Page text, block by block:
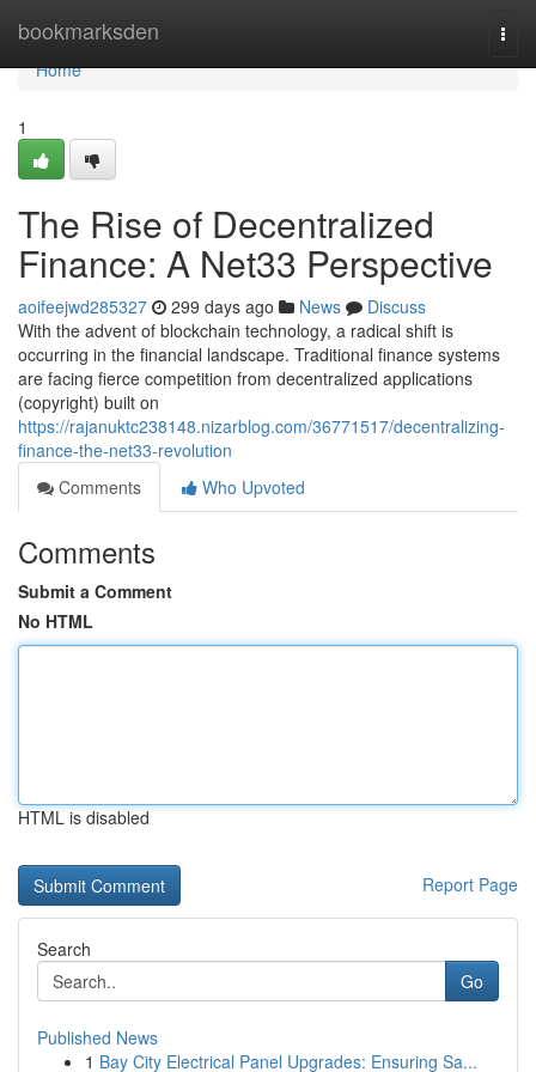
bookmarksden
Home
Home
1
The Rise of Decentralized
Finance: A Net33 Perspective
aoifeejwd285327 299 days ago News
Discuss
With the advent of blockchain technology, a radical shift is
occurring in the financial landscape. Traditional finance systems
are facing fierce competition from decentralized applications
(copyright) built on
https://rajanuktc238148.nizarblog.com/36771517/decentralizing-
finance-the-net33-revolution
Comments
Who Upvoted
Comments
Submit a Comment
No HTML
HTML is disabled
Report Page
Search
Go
Published News
1 Bay City Electrical Panel Upgrades: Ensuring Sa...